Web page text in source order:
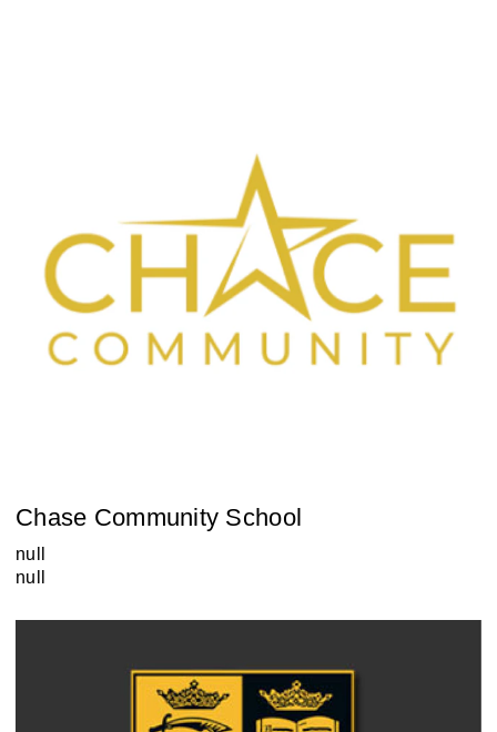
Chase Community School
null
null